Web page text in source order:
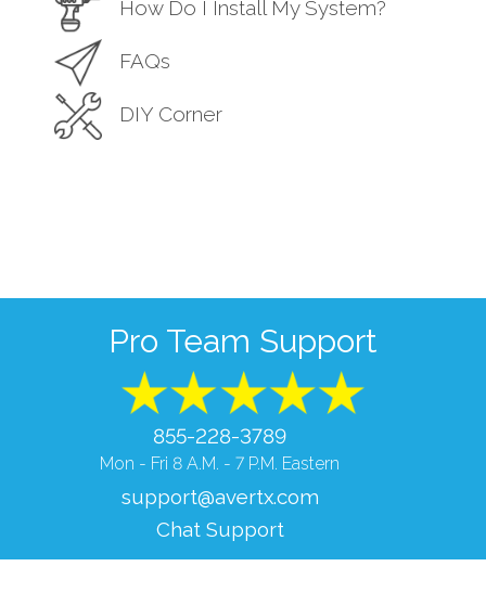
How Do I Install My System?
FAQs
DIY Corner
Pro Team Support
855-228-3789
Mon - Fri 8 A.M. - 7 P.M. Eastern
support@avertx.com
Chat Support